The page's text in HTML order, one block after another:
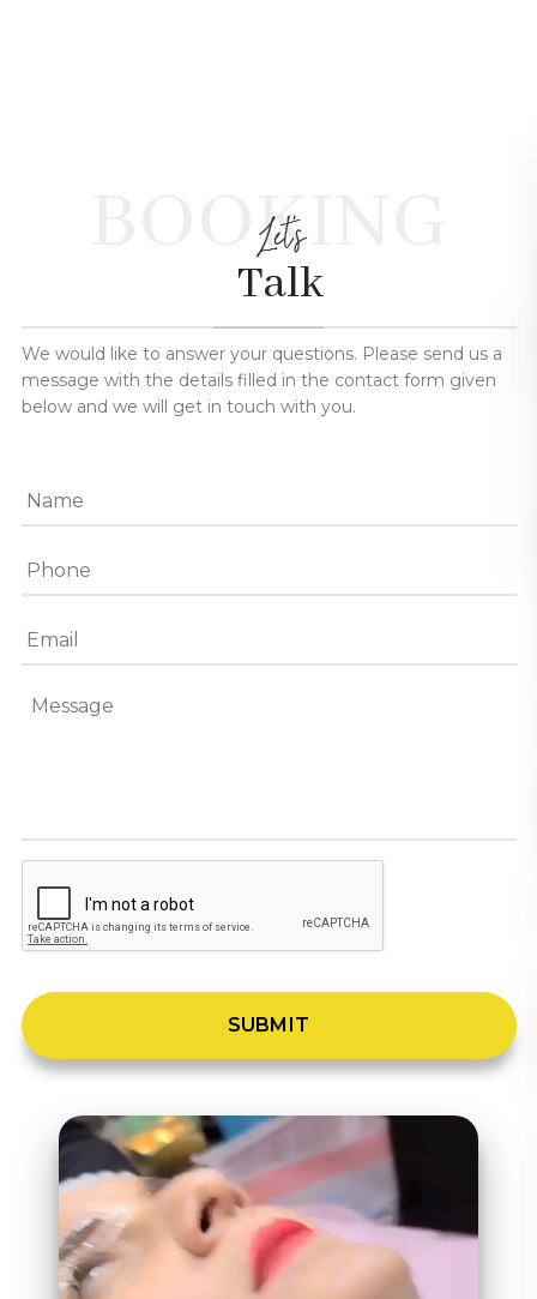
BOOKING
Let's
Talk
We would like to answer your questions. Please send us a
message with the details filled in the contact form given
below and we will get in touch with you.